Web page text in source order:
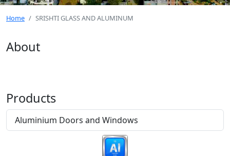
Home SRISHTI GLASS AND ALUMINUM
About
Products
Aluminium Doors and Windows